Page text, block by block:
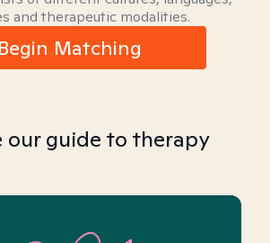
and therapeutic modalities.
Begin Matching
our guide to therapy